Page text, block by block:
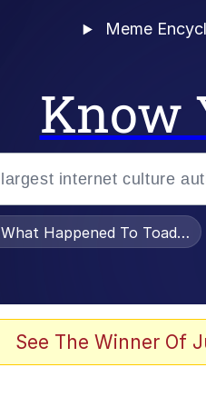
Meme
Know
What Happened To
See The Winner Of